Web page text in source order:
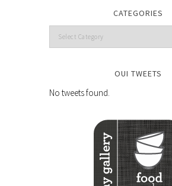
CATEGORIES
OUI TWEETS
No tweets found.